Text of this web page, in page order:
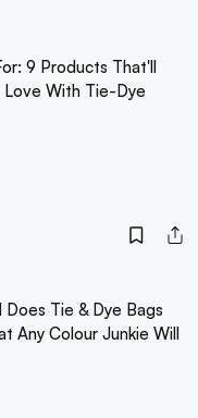
9 Products That'll
Love With Tie-Dye
Does Tie & Dye Bags
Any Colour Junkie Will